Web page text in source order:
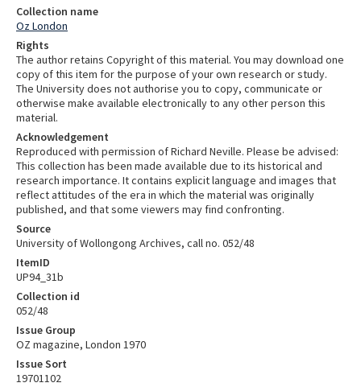
Collection name
Oz London
Rights
The author retains Copyright of this material. You may download one
copy of this item for the purpose of your own research or study.
The University does not authorise you to copy, communicate or
otherwise make available electronically to any other person this
material.
Acknowledgement
Reproduced with permission of Richard Neville. Please be advised:
This collection has been made available due to its historical and
research importance. It contains explicit language and images that
reflect attitudes of the era in which the material was originally
published, and that some viewers may find confronting.
Source
University of Wollongong Archives, call no. 052/48
ItemID
UP94_31b
Collection id
052/48
Issue Group
OZ magazine, London 1970
Issue Sort
19701102